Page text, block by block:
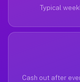
Typical
Cash out after